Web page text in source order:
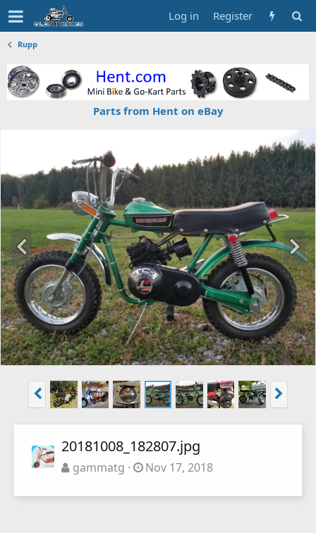
Log in Register
Rupp
Parts from Hent on eBay
20181008_182807.jpg
gammatg Nov 17, 2018